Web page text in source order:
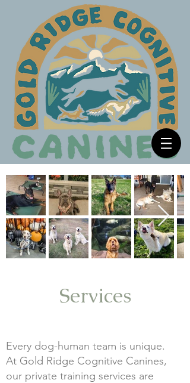
Services
Every dog-human team is unique.
At Gold Ridge Cognitive Canines,
our private training services are